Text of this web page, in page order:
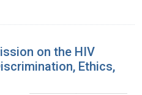
on the HIV
Ethics,